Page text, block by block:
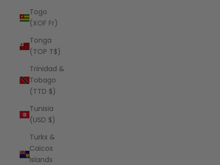
Togo
(XOF Fr)
Tonga
(TOP T$)
Trinidad &
Tobago
(TTD $)
Tunisia
(USD $)
Turks &
Caicos
Islands